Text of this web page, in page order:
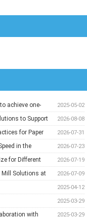
2025-05-02
achieve one-
2026-08-08
to Support
2026-07-31
for Paper
2026-07-23
in the
2026-07-19
for Different
2026-07-09
Mill Solutions at
2025-04-12
2025-03-29
2025-03-29
with